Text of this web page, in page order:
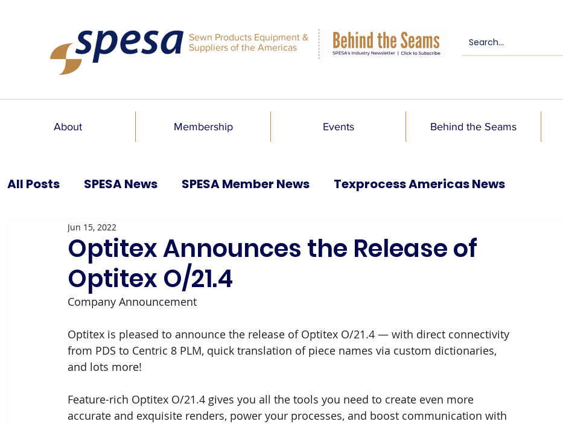
Sewn Products Equipment &
Suppliers of the Americas
About Membership Events Behind the Seams
All Posts SPESA News SPESA Member News Texprocess Americas News
SPESA Speaks Blog
Optitex Announces the Release of
Optitex O/21.4
Jun 15, 2022
Company Announcement
Optitex is pleased to announce the release of Optitex O/21.4 — with direct connectivity
from PDS to Centric 8 PLM, quick translation of piece names via custom dictionaries,
and lots more!
Feature-rich Optitex O/21.4 gives you all the tools you need to create even more
accurate and exquisite renders, power your processes, and boost communication with